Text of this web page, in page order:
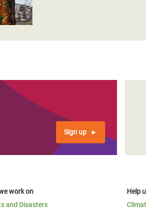
Sign up
work on
and Disasters
Help